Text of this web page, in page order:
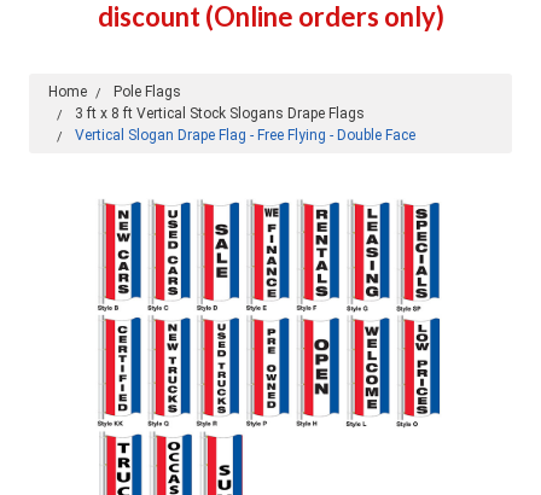
discount (Online orders only)
Home
Pole Flags
3 ft x 8 ft Vertical Stock Slogans Drape Flags
Vertical Slogan Drape Flag - Free Flying - Double Face